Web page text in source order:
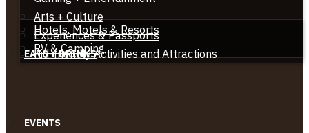
Arts + Culture
Experiences & Passports
Kid-friendly Activities and Attractions
Hotels, Motels & Resorts
RV & Camping
EATS + DRINKS
EVENTS